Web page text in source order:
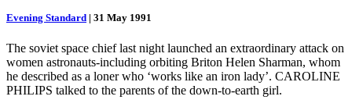
Evening Standard | 31 May 1991
The soviet space chief last night launched an extraordinary attack on
women astronauts-including orbiting Briton Helen Sharman, whom
he described as a loner who ‘works like an iron lady’. CAROLINE
PHILIPS talked to the parents of the down-to-earth girl.